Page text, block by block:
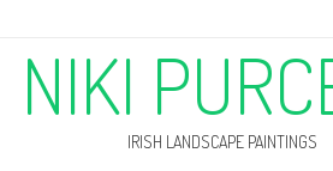
NIKI
IRISH LANDSCAPE PAINTINGS